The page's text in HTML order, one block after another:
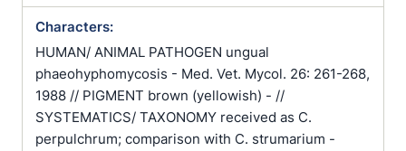
Characters:
HUMAN/ ANIMAL PATHOGEN ungual
phaeohyphomycosis - Med. Vet. Mycol. 26: 261-268,
1988 // PIGMENT brown (yellowish) - //
SYSTEMATICS/ TAXONOMY received as C.
perpulchrum; comparison with C. strumarium -